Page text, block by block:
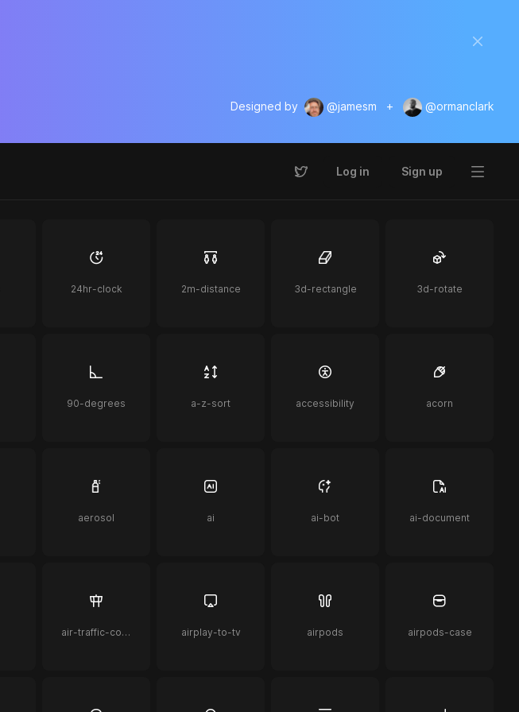
Designed by @jamesm + @ormanclark
Log in Sign up
24hr-clock 2m-distance 3d-rectangle 3d-rotate
90-degrees a-z-sort accessibility acorn
aerosol ai ai-bot ai-document
air-traffic-control airplay-to-tv airpods airpods-case